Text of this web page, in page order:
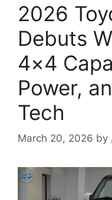
2026
Debuts
4×4
Power,
Tech
March 20, 2026 by